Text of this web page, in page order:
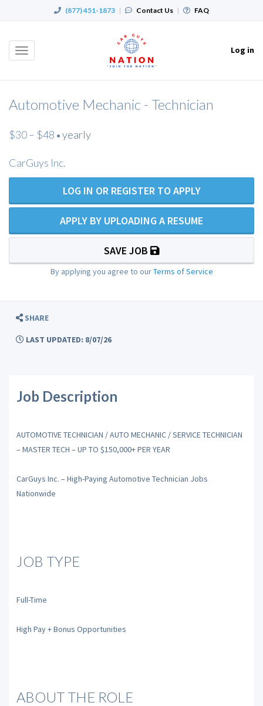
(877) 451-1873 | Contact Us | FAQ
Toggle
Log in
Automotive Mechanic - Technician
$30 – $48 • yearly
CarGuys Inc.
LOG IN OR REGISTER TO APPLY
APPLY BY UPLOADING A RESUME
SAVE JOB
By applying you agree to ourTerms of Service
SHARE
LAST UPDATED: 8/07/26
Job Description
AUTOMOTIVE TECHNICIAN / AUTO MECHANIC / SERVICE TECHNICIAN
– MASTER TECH – UP TO $150,000+ PER YEAR
CarGuys Inc. – High-Paying Automotive Technician Jobs
Nationwide
JOB TYPE
Full-Time
High Pay + Bonus Opportunities
ABOUT THE ROLE